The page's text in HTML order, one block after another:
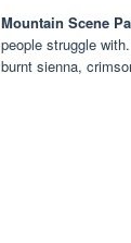
Mountain Scene
people struggle
burnt sienna,